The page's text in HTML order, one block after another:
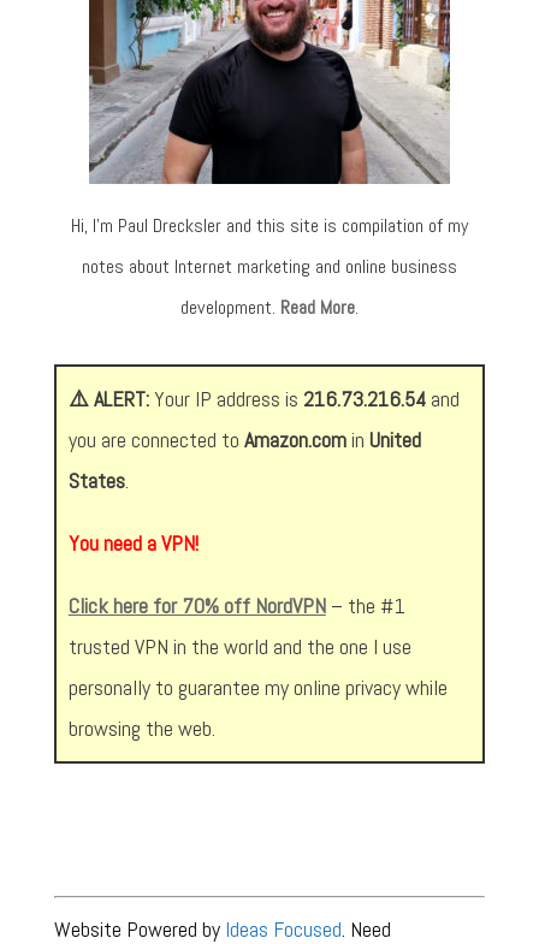
Hi, I’m Paul Drecksler and this site is compilation of my
notes about Internet marketing and online business
development. Read More.
⚠️ ALERT:Your IP address is 216.73.216.54and
you are connected to Amazon.comin United
States.
You need a VPN!
Click here for 70% off NordVPN– the #1
trusted VPN in the world and the one I use
personally to guarantee my online privacy while
browsing the web.
Website Powered by Ideas Focused. Need